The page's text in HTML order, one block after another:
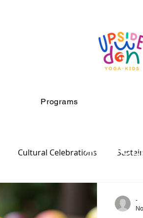
Programs
Cultural Celebrations
-